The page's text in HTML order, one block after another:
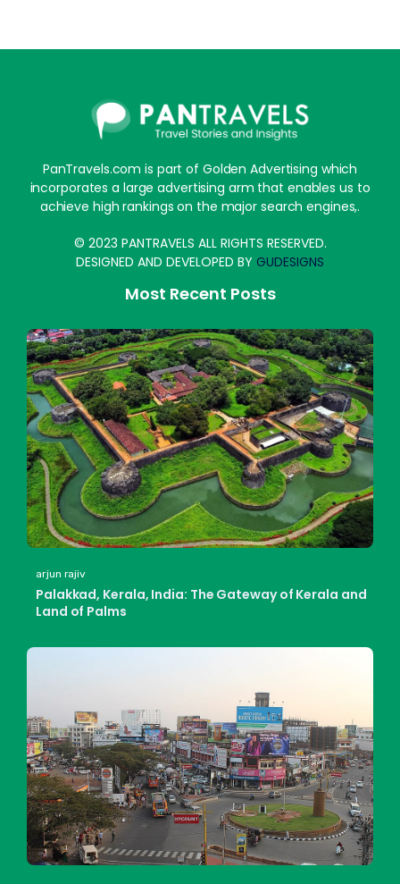
PanTravels.com is part of Golden Advertising which
incorporates a large advertising arm that enables us to
achieve high rankings on the major search engines,.
© 2023 PANTRAVELS ALL RIGHTS RESERVED.
DESIGNED AND DEVELOPED BY GUDESIGNS
Most Recent Posts
arjun rajiv
Palakkad, Kerala, India: The Gateway of Kerala and
Land of Palms